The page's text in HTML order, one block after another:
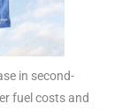
in second-
fuel costs and